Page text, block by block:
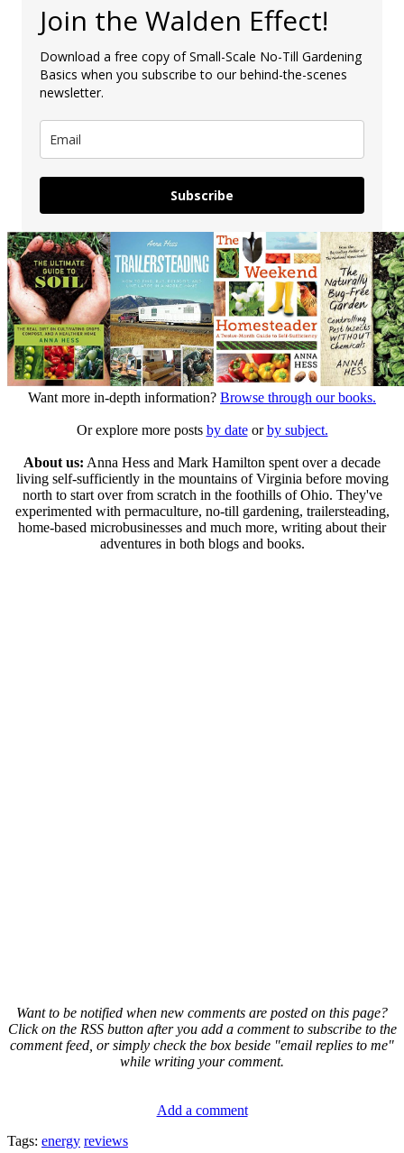
Join the Walden Effect!
Download a free copy of Small-Scale No-Till Gardening
Basics when you subscribe to our behind-the-scenes
newsletter.
Subscribe
Want more in-depth information? Browse through our books.
Or explore more posts by dateorby subject.
About us: Anna Hess and Mark Hamilton spent over a decade
living self-sufficiently in the mountains of Virginia before moving
north to start over from scratch in the foothills of Ohio. They've
experimented with permaculture, no-till gardening, trailersteading,
home-based microbusinesses and much more, writing about their
adventures in both blogs and books.
Want to be notified when new comments are posted on this page?
Click on the RSS button after you add a comment to subscribe to the
comment feed, or simply check the box beside "email replies to me"
while writing your comment.
Add a comment
Tags: energy reviews